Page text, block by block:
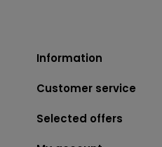
Information
Customer service
Selected offers